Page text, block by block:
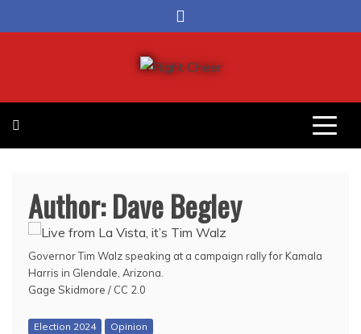
to
Author:Dave Begley
Governor Tim Walz speaking at a campaign rally for Kamala
Harris in Glendale, Arizona.
Gage Skidmore / CC 2.0
Election 2024 Opinion